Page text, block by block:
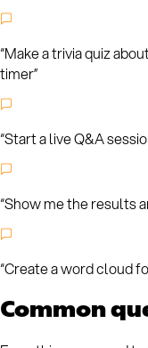
“Make a trivia quiz
timer”
“Start a live Q&A
“Show me the results
“Create a word cloud
Common